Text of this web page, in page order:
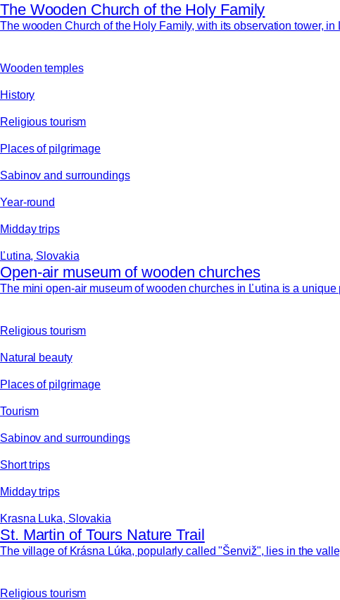
The Wooden Church of the Holy Family
The wooden Church of the Holy Family, with its observation tower,
Wooden temples
History
Religious tourism
Places of pilgrimage
Sabinov and surroundings
Year-round
Midday trips
Ľutina, Slovakia
Open-air museum of wooden churches
The mini open-air museum of wooden churches in Ľutina is a
Religious tourism
Natural beauty
Places of pilgrimage
Tourism
Sabinov and surroundings
Short trips
Midday trips
Krasna Luka, Slovakia
St. Martin of Tours Nature Trail
The village of Krásna Lúka, popularly called "Šenviž", lies in the
Religious tourism